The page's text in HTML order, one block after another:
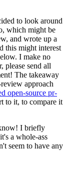
to look around
which might be
and wrote up a
this might interest
I make no
please send all
The takeaway
approach
open-source pr-
to it, to compare it
I briefly
a whole-ass
seem to have any